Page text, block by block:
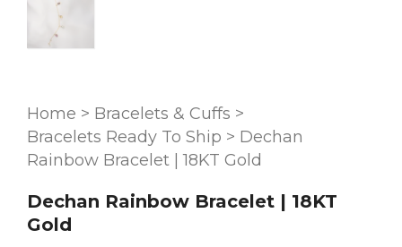
Home > Bracelets & Cuffs >
Bracelets Ready To Ship > Dechan
Rainbow Bracelet | 18KT Gold
Dechan Rainbow Bracelet | 18KT
Gold